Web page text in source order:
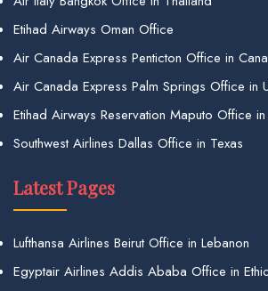
Etihad Airways Oman Office
Air Canada Express Penticton Office in
Air Canada Express Palm Springs Office in
Etihad Airways Reservation Maputo Office
Southwest Airlines Dallas Office in Texas
Latest Pages
Lufthansa Airlines Beirut Office in Lebanon
Egyptair Airlines Addis Ababa Office in